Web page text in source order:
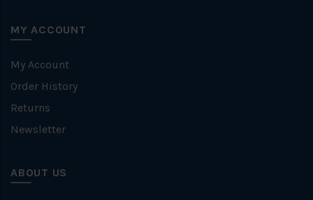
MY ACCOUNT
My Account
Order History
Returns
Newsletter
ABOUT US